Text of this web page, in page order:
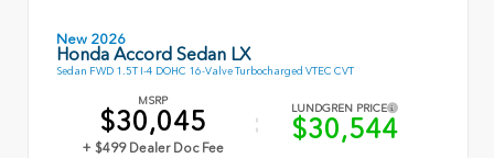
New 2026
Honda Accord Sedan LX
Sedan FWD 1.5T I-4 DOHC 16-Valve Turbocharged VTEC CVT
MSRP
$30,045
+ $499 Dealer Doc Fee
LUNDGREN PRICE
$30,544